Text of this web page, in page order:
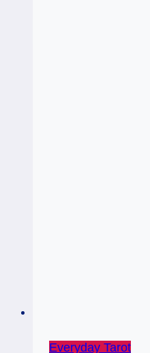
Everyday Tarot